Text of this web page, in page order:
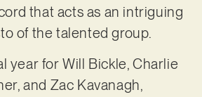
that acts as an intriguing
of the talented group.
year for Will Bickle, Charlie
and Zac Kavanagh,